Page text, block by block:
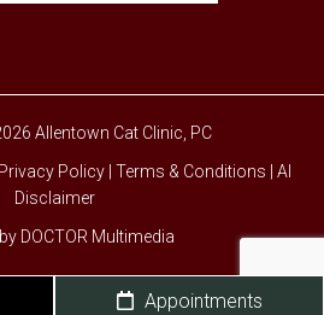
Allentown Cat Clinic, PC
Privacy Policy Terms & Conditions
AI
Disclaimer
DOCTOR Multimedia
Appointments